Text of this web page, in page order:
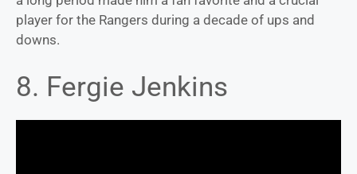
player for the Rangers during a decade of ups and
downs.
8. Fergie Jenkins